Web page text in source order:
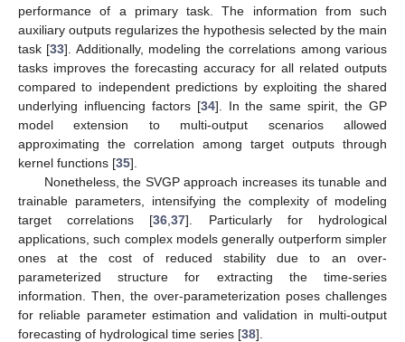
performance of a primary task. The information from such
auxiliary outputs regularizes the hypothesis selected by the main
task [33]. Additionally, modeling the correlations among various
tasks improves the forecasting accuracy for all related outputs
compared to independent predictions by exploiting the shared
underlying influencing factors [34]. In the same spirit, the GP
model extension to multi-output scenarios allowed
approximating the correlation among target outputs through
kernel functions [35].
Nonetheless, the SVGP approach increases its tunable and
trainable parameters, intensifying the complexity of modeling
target correlations [36 ,37]. Particularly for hydrological
applications, such complex models generally outperform simpler
ones at the cost of reduced stability due to an over-
parameterized structure for extracting the time-series
information. Then, the over-parameterization poses challenges
for reliable parameter estimation and validation in multi-output
forecasting of hydrological time series [38].